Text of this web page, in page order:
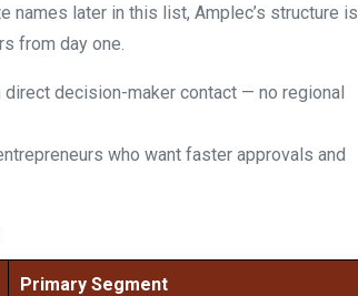
names later in this list, Amplec’s structure is
from day one.
decision-maker contact — no regional
who want faster approvals and
Primary Segment